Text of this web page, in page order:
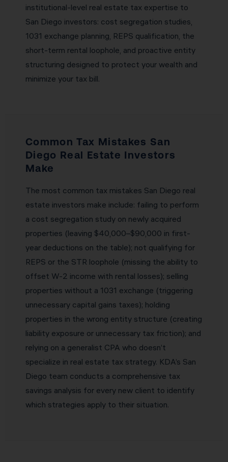
institutional-level real estate tax expertise to
San Diego investors: cost segregation studies,
1031 exchange planning, REPS qualification, the
short-term rental loophole, and proactive entity
structuring designed to protect your wealth and
minimize your tax bill.
Common Tax Mistakes San
Diego Real Estate Investors
Make
The most common tax mistakes San Diego real
estate investors make include: failing to perform
a cost segregation study on newly acquired
properties (leaving $40,000–$90,000 in first-
year deductions on the table); not qualifying for
REPS or the STR loophole (missing the ability to
offset W-2 income with rental losses); selling
properties without a 1031 exchange (triggering
unnecessary capital gains taxes); holding
properties in the wrong entity structure (creating
liability exposure or unnecessary tax friction); and
relying on a generalist CPA who doesn’t
specialize in real estate tax strategy. KDA’s San
Diego team conducts a comprehensive tax
savings analysis for every new client to identify
which strategies apply to their situation.